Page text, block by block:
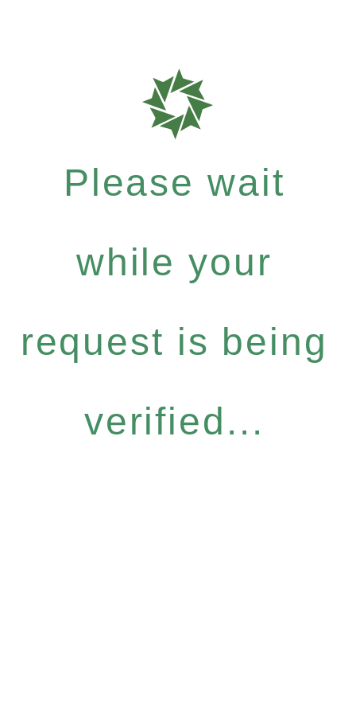
Please wait
while your
request is being
verified...